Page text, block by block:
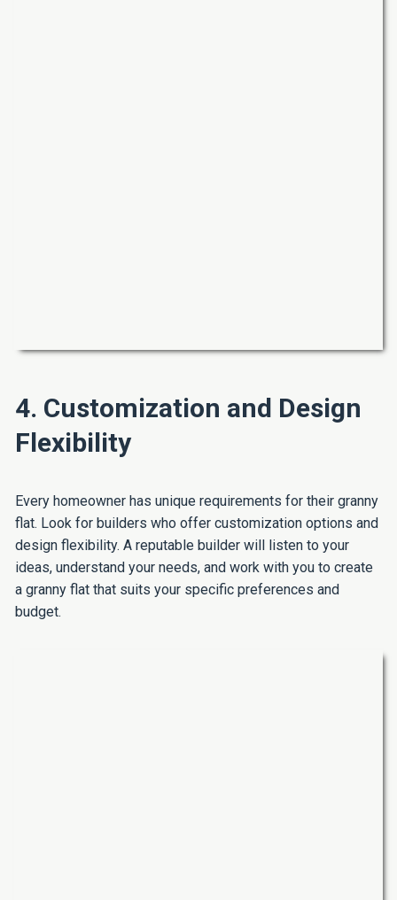
4. Customization and Design
Flexibility
Every homeowner has unique requirements for their granny
flat. Look for builders who offer customization options and
design flexibility. A reputable builder will listen to your
ideas, understand your needs, and work with you to create
a granny flat that suits your specific preferences and
budget.